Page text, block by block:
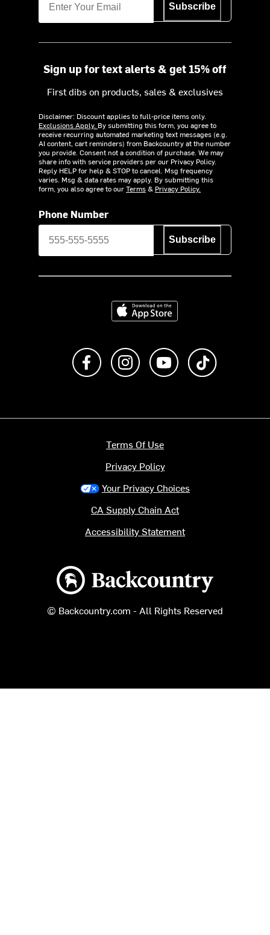
Subscribe
Sign up for text alerts & get 15% off
First dibs on products, sales & exclusives
Disclaimer: Discount applies to full-price items only.
Exclusions Apply. By submitting this form, you agree to
receive recurring automated marketing text messages (e.g.
AI content, cart reminders) from Backcountry at the number
you provide. Consent not a condition of purchase. We may
share info with service providers per our Privacy Policy.
Reply HELP for help & STOP to cancel. Msg frequency
varies. Msg & data rates may apply. By submitting this
form, you also agree to ourTerms& Privacy Policy.
Phone Number
Subscribe
Download on the App Store
Like us on FacebookFollow us on Instagram
Subscribe to us on
Backcountry logo
© Backcountry.com - All Rights Reserved
Terms Of Use
Privacy Policy
Your Privacy Choices
CA Supply Chain Act
Accessibility Statement